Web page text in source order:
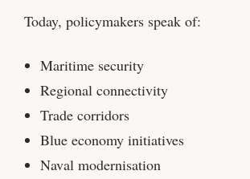
Today, policymakers speak of:
Maritime security
Regional connectivity
Trade corridors
Blue economy initiatives
Naval modernisation